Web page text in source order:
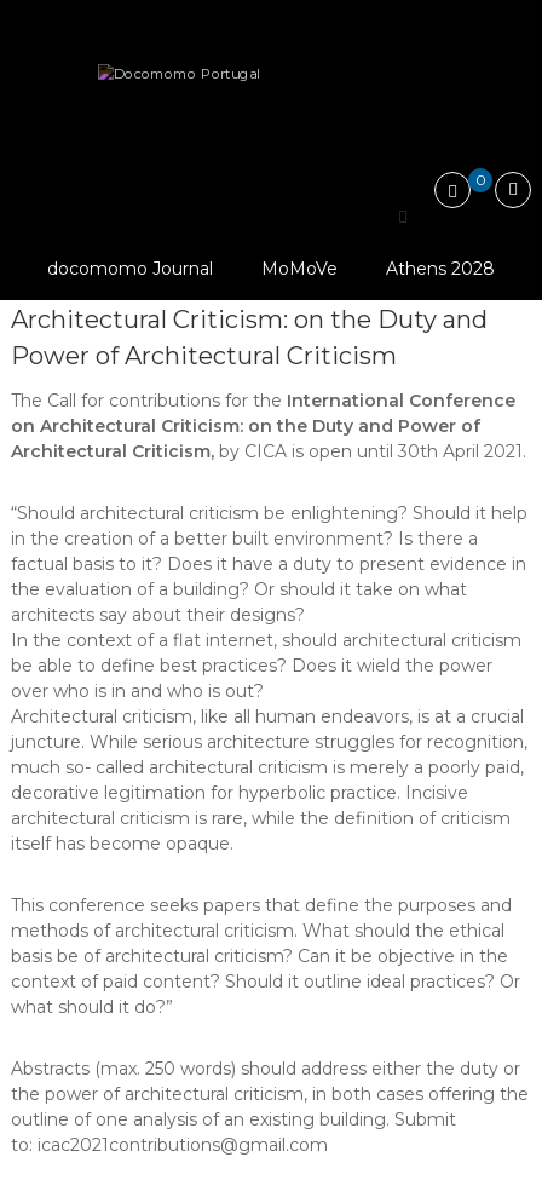
International
and
Neighbourhoods
of
the
Modern
0
docomomo Journal MoMoVe Athens 2028
Telles
LAST DAYS: Call for
Conference on
Architectural Criticism: on the Duty and
Power of Architectural Criticism
The Call for contributions for the International Conference
on Architectural Criticism: on the Duty and Power of
Architectural Criticism, by CICA is open until 30th April 2021.
“Should architectural criticism be enlightening? Should it help
in the creation of a better built environment? Is there a
factual basis to it? Does it have a duty to present evidence in
the evaluation of a building? Or should it take on what
architects say about their designs?
In the context of a flat internet, should architectural criticism
be able to define best practices? Does it wield the power
over who is in and who is out?
Architectural criticism, like all human endeavors, is at a crucial
juncture. While serious architecture struggles for recognition,
much so- called architectural criticism is merely a poorly paid,
decorative legitimation for hyperbolic practice. Incisive
architectural criticism is rare, while the definition of criticism
itself has become opaque.
This conference seeks papers that define the purposes and
methods of architectural criticism. What should the ethical
basis be of architectural criticism? Can it be objective in the
context of paid content? Should it outline ideal practices? Or
what should it do?”
Abstracts (max. 250 words) should address either the duty or
the power of architectural criticism, in both cases offering the
outline of one analysis of an existing building. Submit
to: icac2021contributions@gmail.com